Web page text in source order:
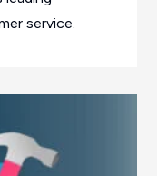
service.